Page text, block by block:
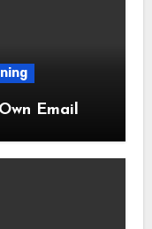
Email